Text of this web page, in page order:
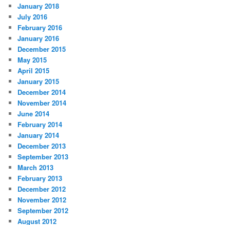
January 2018
July 2016
February 2016
January 2016
December 2015
May 2015
April 2015
January 2015
December 2014
November 2014
June 2014
February 2014
January 2014
December 2013
September 2013
March 2013
February 2013
December 2012
November 2012
September 2012
August 2012